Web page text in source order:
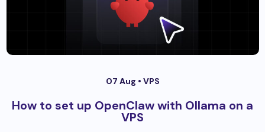
07 Aug • VPS
How to set up OpenClaw with Ollama on a
VPS